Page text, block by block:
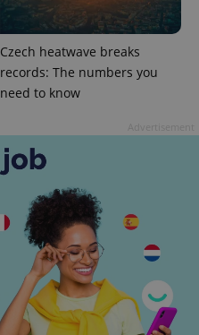
Czech heatwave breaks
records: The numbers you
need to know
.www.expats.cz